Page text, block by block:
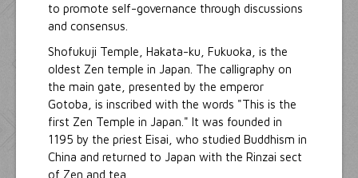
to promote self-governance through discussions
and consensus.
Shofukuji Temple, Hakata-ku, Fukuoka, is the
oldest Zen temple in Japan. The calligraphy on
the main gate, presented by the emperor
Gotoba, is inscribed with the words "This is the
first Zen Temple in Japan." It was founded in
1195 by the priest Eisai, who studied Buddhism in
China and returned to Japan with the Rinzai sect
of Zen and tea.